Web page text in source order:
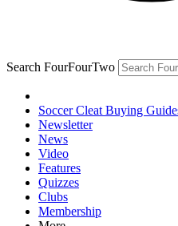
Search FourFourTwo
Soccer Cleat Buying
Newsletter
News
Video
Features
Quizzes
Clubs
Membership